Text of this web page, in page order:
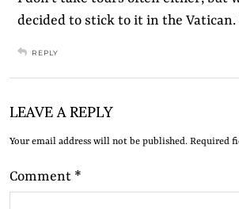
decided to stick to it in the
REPLY
LEAVE A REPLY
Your email address will not be published. Required
Comment *